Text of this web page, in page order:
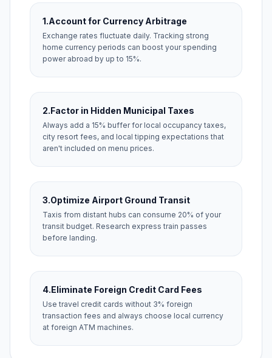
1.Account for Currency Arbitrage
Exchange rates fluctuate daily. Tracking strong
home currency periods can boost your spending
power abroad by up to 15%.
2.Factor in Hidden Municipal Taxes
Always add a 15% buffer for local occupancy taxes,
city resort fees, and local tipping expectations that
aren't included on menu prices.
3.Optimize Airport Ground Transit
Taxis from distant hubs can consume 20% of your
transit budget. Research express train passes
before landing.
4.Eliminate Foreign Credit Card Fees
Use travel credit cards without 3% foreign
transaction fees and always choose local currency
at foreign ATM machines.